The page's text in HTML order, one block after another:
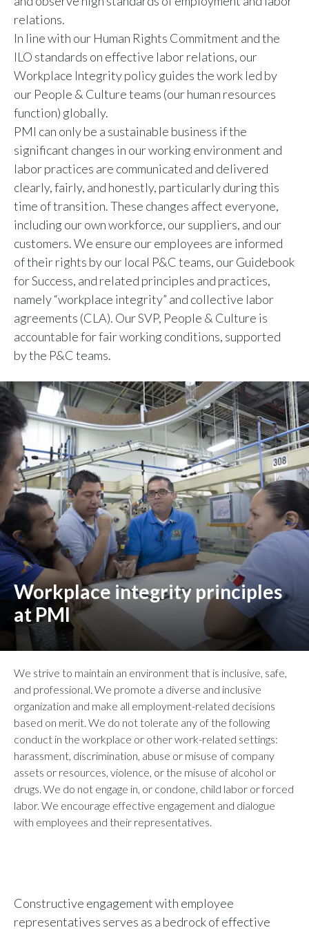
Ukraine
United Arab Emirates
United States
Venezuela
relations.
In line with our Human Rights Commitment and the
ILO standards on effective labor relations, our
Workplace Integrity policy guides the work led by
our People & Culture teams (our human resources
function) globally.
PMI can only be a sustainable business if the
significant changes in our working environment and
labor practices are communicated and delivered
clearly, fairly, and honestly, particularly during this
time of transition. These changes affect everyone,
including our own workforce, our suppliers, and our
customers. We ensure our employees are informed
of their rights by our local P&C teams, our Guidebook
for Success, and related principles and practices,
namely “workplace integrity” and collective labor
agreements (CLA). Our SVP, People & Culture is
accountable for fair working conditions, supported
by the P&C teams.
Workplace integrity principles
at PMI
We strive to maintain an environment that is inclusive, safe,
and professional. We promote a diverse and inclusive
organization and make all employment-related decisions
based on merit. We do not tolerate any of the following
conduct in the workplace or other work-related settings:
harassment, discrimination, abuse or misuse of company
assets or resources, violence, or the misuse of alcohol or
drugs. We do not engage in, or condone, child labor or forced
labor. We encourage effective engagement and dialogue
with employees and their representatives.
Constructive engagement with employee
representatives serves as a bedrock of effective